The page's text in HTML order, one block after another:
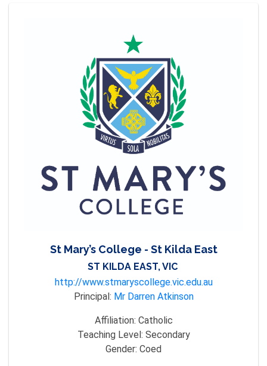
St Mary’s College - St Kilda East
ST KILDA EAST, VIC
http://www.stmaryscollege.vic.edu.au
Principal: Mr Darren Atkinson
Affiliation: Catholic
Teaching Level: Secondary
Gender: Coed